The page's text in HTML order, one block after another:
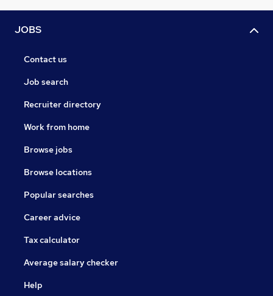
JOBS
Contact us
Job search
Recruiter directory
Work from home
Browse jobs
Browse locations
Popular searches
Career advice
Tax calculator
Average salary checker
Help